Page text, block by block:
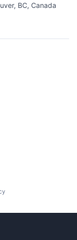
BC, Canada